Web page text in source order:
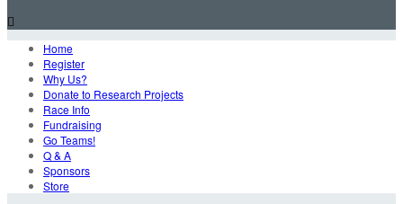

Home
Register
Why Us?
Donate to Research Projects
Race Info
Fundraising
Go Teams!
Q & A
Sponsors
Store